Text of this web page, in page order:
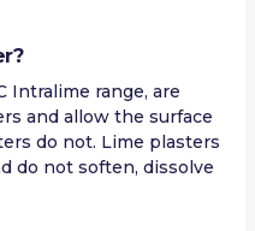
Intralime range, are
and allow the surface
do not. Lime plasters
do not soften, dissolve